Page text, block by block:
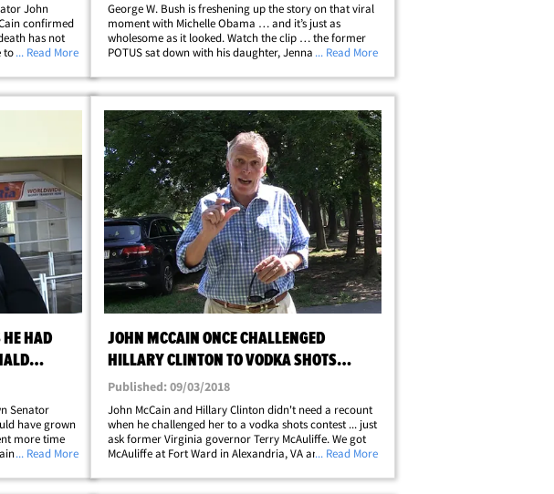
John
confirmed
has not
to her brother
... Read More
George W. Bush is freshening up the story on that viral
moment with Michelle Obama … and it’s just as
wholesome as it looked. Watch the clip … the former
POTUS sat down with his daughter, Jenna Bush Hager,
ahead of America's 250th&hellip;
... Read More
HAD
Senator
have grown
more time
Monday at
... Read More
JOHN MCCAIN ONCE CHALLENGED
HILLARY CLINTON TO VODKA SHOTS
CONTEST
Published: 09/03/2018
John McCain and Hillary Clinton didn't need a recount
when he challenged her to a vodka shots contest ... just
ask former Virginia governor Terry McAuliffe. We got
McAuliffe at Fort Ward in Alexandria, VA and asked him
impeach him and 18 years later&hellip;
... Read More